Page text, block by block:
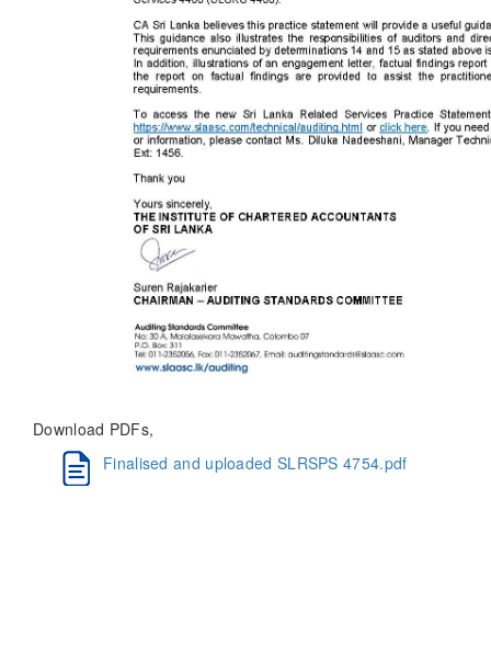
Download PDFs,
Finalised and uploaded SLRSPS 4754.pdf